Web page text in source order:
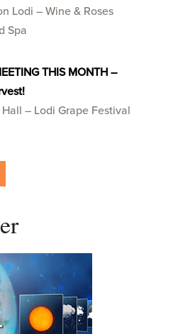
Lodi – Wine & Roses
Spa
THIS MONTH –
– Lodi Grape Festival